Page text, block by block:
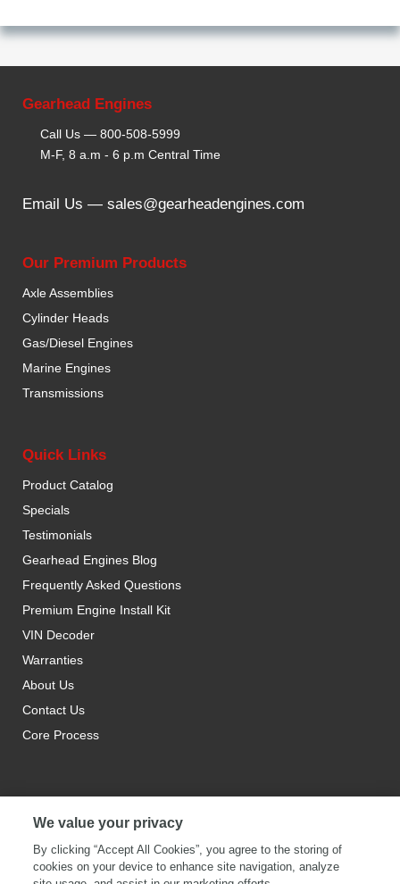
Gearhead Engines
Call Us —800-508-5999
M-F, 8 a.m - 6 p.m Central Time
Email Us — sales@gearheadengines.com
Our Premium Products
Axle Assemblies
Cylinder Heads
Gas/Diesel Engines
Marine Engines
Transmissions
Quick Links
Product Catalog
Specials
Testimonials
Gearhead Engines Blog
Frequently Asked Questions
Premium Engine Install Kit
VIN Decoder
Warranties
About Us
Contact Us
Core Process
We value your privacy
By clicking “Accept All Cookies”, you agree to the storing of
cookies on your device to enhance site navigation, analyze